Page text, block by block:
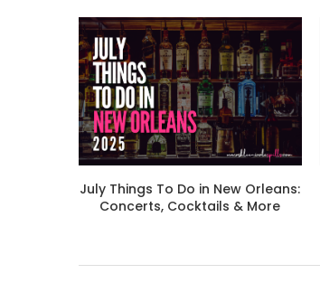
July Things To Do in New Orleans:
Concerts, Cocktails & More